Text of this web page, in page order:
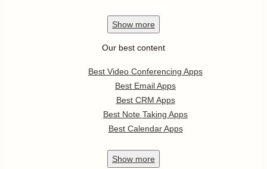
Show more
Our best content
Best Video Conferencing Apps
Best Email Apps
Best CRM Apps
Best Note Taking Apps
Best Calendar Apps
Show more